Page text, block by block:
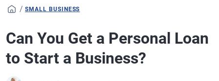
/ SMALL BUSINESS
Can You Get a Personal Loan
to Start a Business?